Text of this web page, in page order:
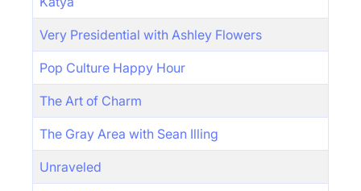
Very Presidential with Ashley Flowers
Pop Culture Happy Hour
The Art of Charm
The Gray Area with Sean Illing
Unraveled